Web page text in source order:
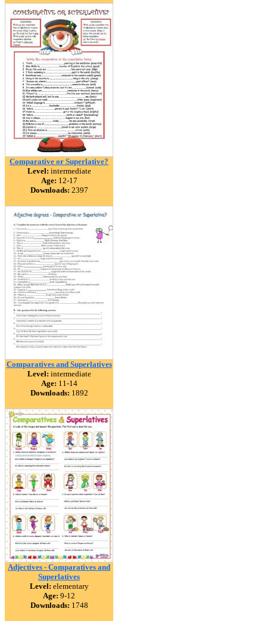
Comparative or Superlative?
Level: intermediate
Age: 12-17
Downloads: 2397
Comparatives and Superlatives
Level: intermediate
Age: 11-14
Downloads: 1892
Adjectives - Comparatives and
Superlatives
Level: elementary
Age: 9-12
Downloads: 1748